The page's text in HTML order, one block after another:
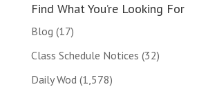
Find What You’re Looking For
Blog (17)
Class Schedule Notices (32)
Daily Wod (1,578)